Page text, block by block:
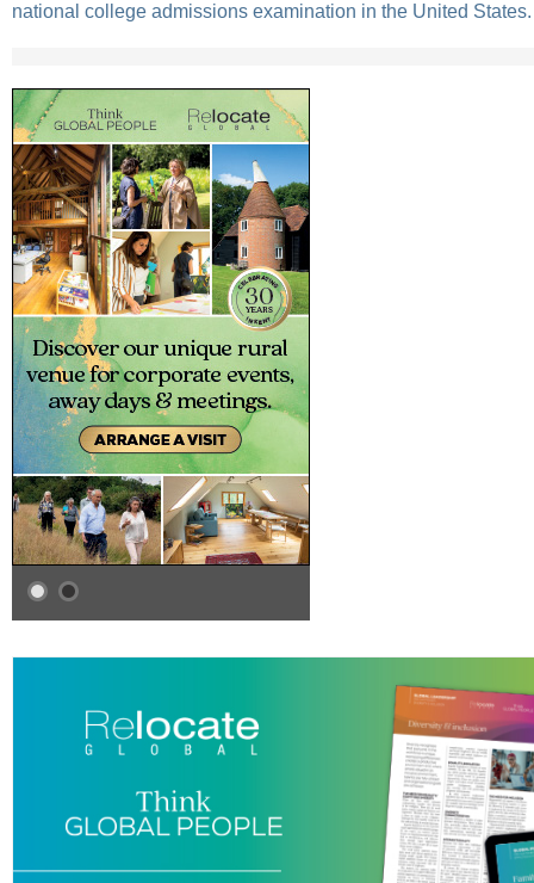
national college admissions examination in the United States.